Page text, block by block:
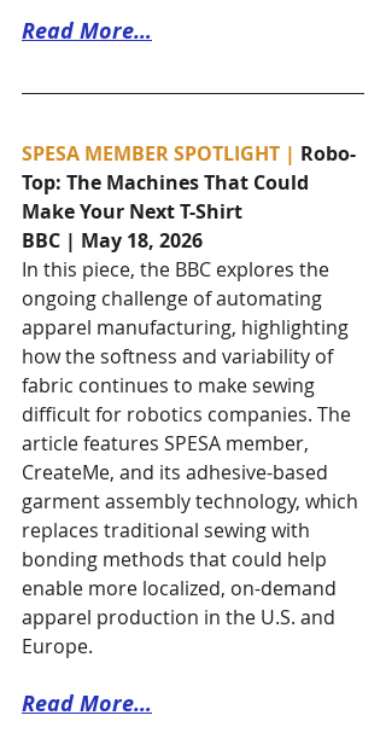
Read More…
SPESA MEMBER SPOTLIGHT | Robo-
Top: The Machines That Could
Make Your Next T-Shirt
BBC | May 18, 2026
In this piece, the BBC explores the
ongoing challenge of automating
apparel manufacturing, highlighting
how the softness and variability of
fabric continues to make sewing
difficult for robotics companies. The
article features SPESA member,
CreateMe, and its adhesive-based
garment assembly technology, which
replaces traditional sewing with
bonding methods that could help
enable more localized, on-demand
apparel production in the U.S. and
Europe.
Read More…